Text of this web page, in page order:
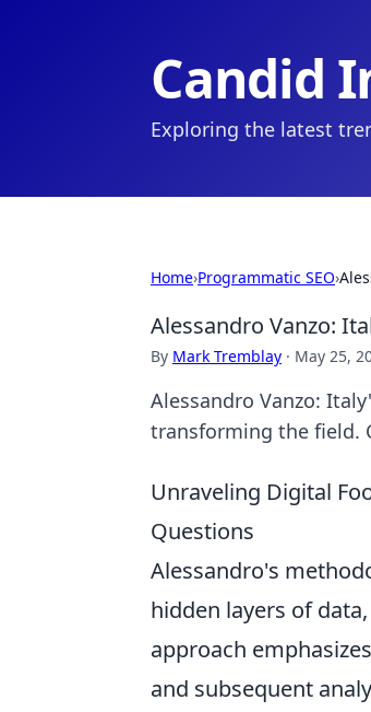
Candid
Exploring the latest
Home›Programmatic SEO›
Alessandro Vanzo:
By Mark Tremblay · May 25,
Alessandro Vanzo:
transforming the field.
Unraveling Digital
Questions
Alessandro's
hidden layers of
approach
and subsequent